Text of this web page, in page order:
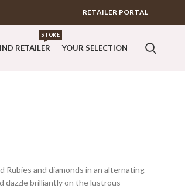
RETAILER PORTAL
RETAILER
STORE
YOUR SELECTION
and diamonds in an alternating
dazzle brilliantly on the lustrous